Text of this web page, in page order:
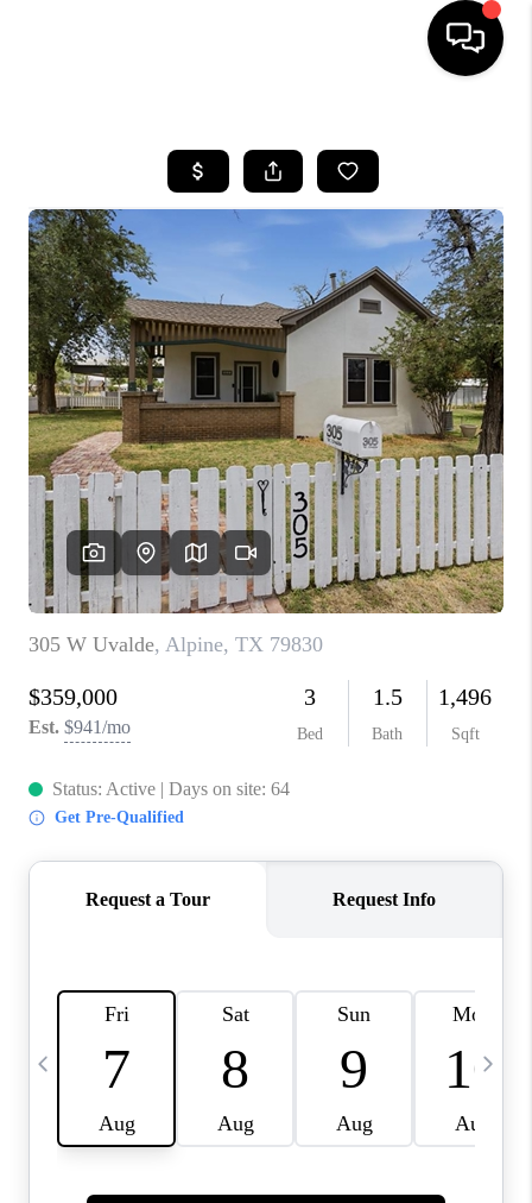
SEARCH LISTINGS
BUYING
SELLING
COMMERCIAL
FINANCING
HOME VALUE
WHO WE ARE
CAREERS
ABOUT PLACE
CONNECT
MIDLAND
TOP AREAS